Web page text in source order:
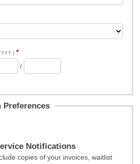
)
/
Preferences
Notifications
copies of your invoices, waitlist